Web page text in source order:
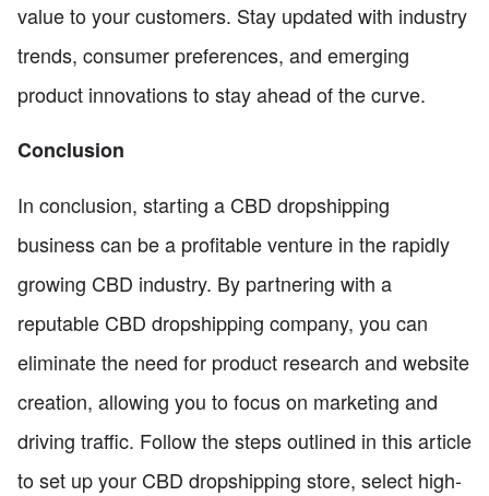
value to your customers. Stay updated with industry
trends, consumer preferences, and emerging
product innovations to stay ahead of the curve.
Conclusion
In conclusion, starting a CBD dropshipping
business can be a profitable venture in the rapidly
growing CBD industry. By partnering with a
reputable CBD dropshipping company, you can
eliminate the need for product research and website
creation, allowing you to focus on marketing and
driving traffic. Follow the steps outlined in this article
to set up your CBD dropshipping store, select high-